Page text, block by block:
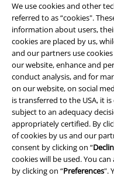
We use cookies and other
referred to as “cookies".
information about users,
cookies are placed by us,
and our partners use
our website, enhance and
conduct analysis, and for
on our website, on social
is transferred to the USA, it
subject to an adequacy
appropriately certified. By
of cookies by us and our
consent by clicking on “
cookies will be used. You
by clicking on “Preferences".
Be a part